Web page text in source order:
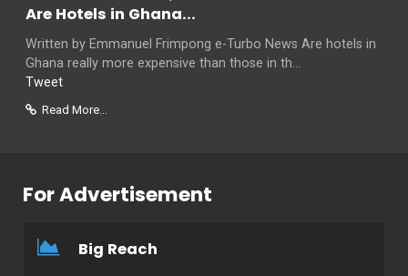
Are Hotels in Ghana...
Written by Emmanuel Frimpong e-Turbo News Are hotels in
Ghana really more expensive than those in th...
Tweet
Read More...
For Advertisement
Big Reach